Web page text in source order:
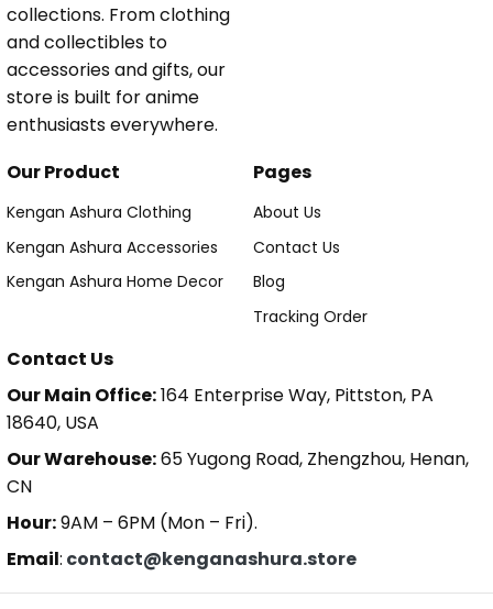
collections. From clothing
and collectibles to
accessories and gifts, our
store is built for anime
enthusiasts everywhere.
Our Product
Kengan Ashura Clothing
Kengan Ashura Accessories
Kengan Ashura Home Decor
Pages
About Us
Contact Us
Blog
Tracking Order
Contact Us
Our Main Office:164 Enterprise Way, Pittston, PA
18640, USA
Our Warehouse:65 Yugong Road, Zhengzhou, Henan,
CN
Hour:9AM – 6PM (Mon – Fri).
Email: contact@kenganashura.store